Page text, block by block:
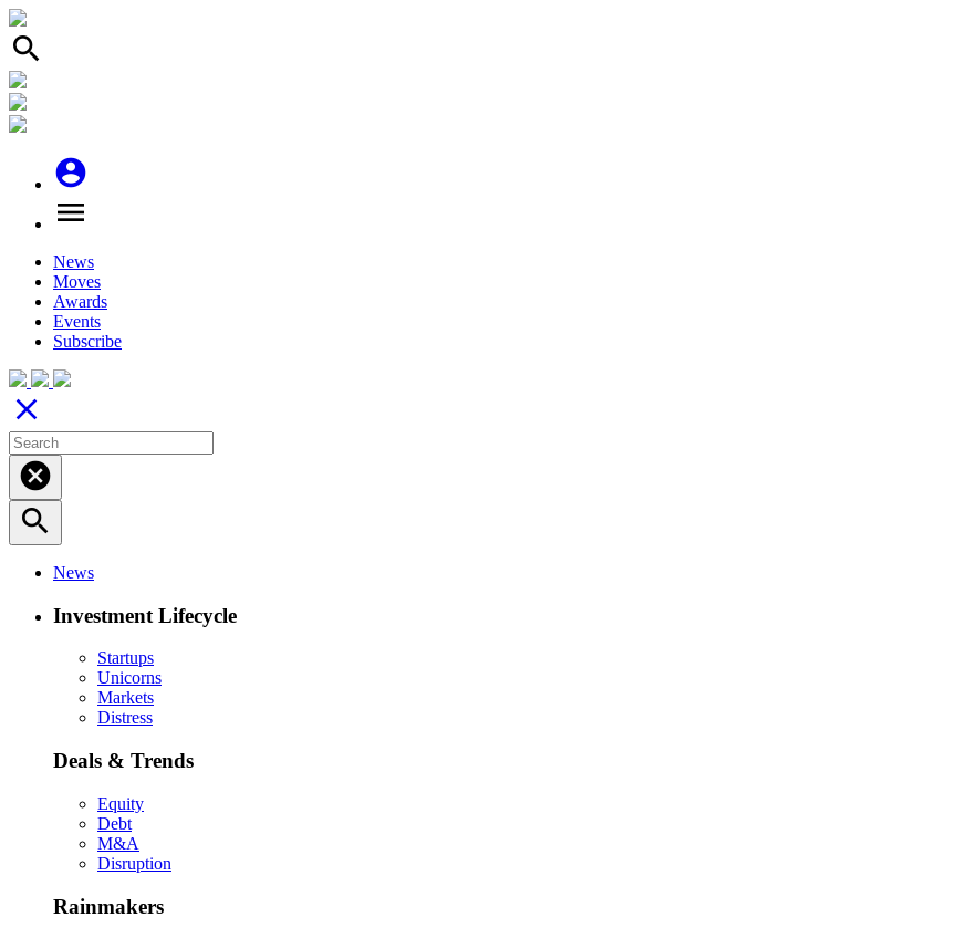
search
account_circle
menu
News
Moves
Awards
Events
Subscribe
close
cancel
search
News
Investment Lifecycle
Startups
Unicorns
Markets
Distress
Deals & Trends
Equity
Debt
M&A
Disruption
Rainmakers